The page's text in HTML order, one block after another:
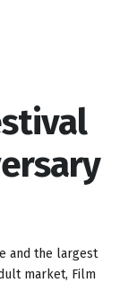
and the largest
market, Film